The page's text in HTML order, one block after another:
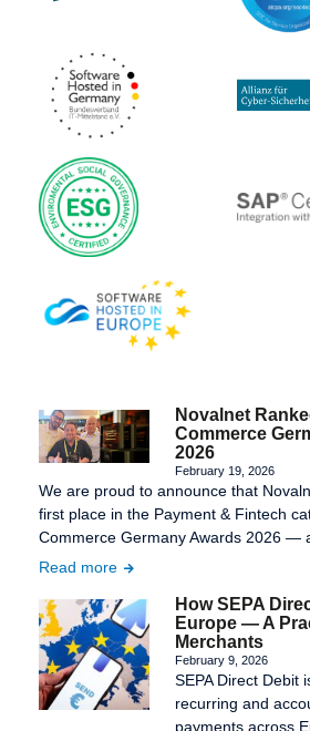
Novalnet
Commerce
2026
February 19, 2026
We are proud to announce that
first place in the Payment & Fintech
Commerce Germany Awards 2026 —
Read more
How SEPA
Europe — A
Merchants
February 9, 2026
SEPA Direct Debit
recurring and
payments across